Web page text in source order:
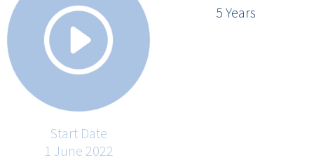
Start Date
1 June 2022
5 Years